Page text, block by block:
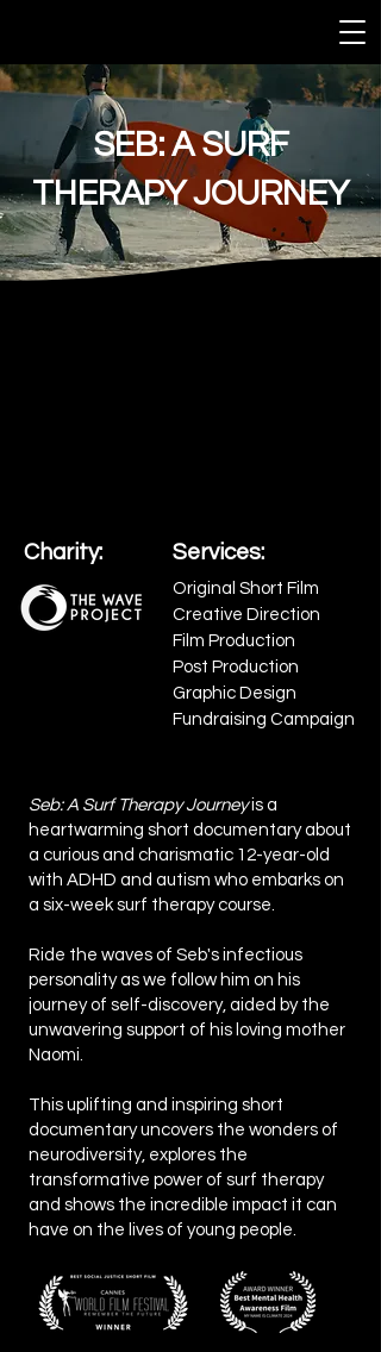
SEB: A SURF
THERAPY JOURNEY
Charity: Services:
Original Short Film
Creative Direction
Film Production
Post Production
Graphic Design
Fundraising Campaign
Seb: A Surf Therapy Journeyis a
heartwarming short documentary about
a curious and charismatic 12-year-old
with ADHD and autism who embarks on
a six-week surf therapy course.
Ride the waves of Seb's infectious
personality as we follow him on his
journey of self-discovery, aided by the
unwavering support of his loving mother
Naomi.
This uplifting and inspiring short
documentary uncovers the wonders of
neurodiversity, explores the
transformative power of surf therapy
and shows the incredible impact it can
have on the lives of young people.